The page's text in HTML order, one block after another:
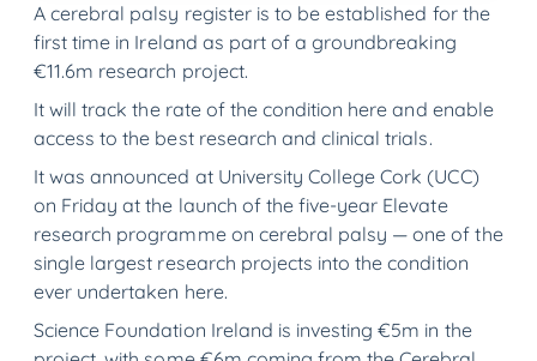
A cerebral palsy register is to be established for the
first time in Ireland as part of a groundbreaking
€11.6m research project.
It will track the rate of the condition here and enable
access to the best research and clinical trials.
It was announced at University College Cork (UCC)
on Friday at the launch of the five-year Elevate
research programme on cerebral palsy — one of the
single largest research projects into the condition
ever undertaken here.
Science Foundation Ireland is investing €5m in the